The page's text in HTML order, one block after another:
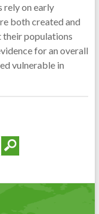
rely on early
both created and
their populations
for an overall
vulnerable in